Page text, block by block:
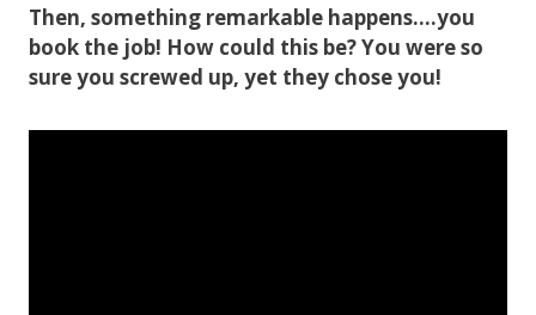
Then, something remarkable happens….you
book the job! How could this be? You were so
sure you screwed up, yet they chose you!